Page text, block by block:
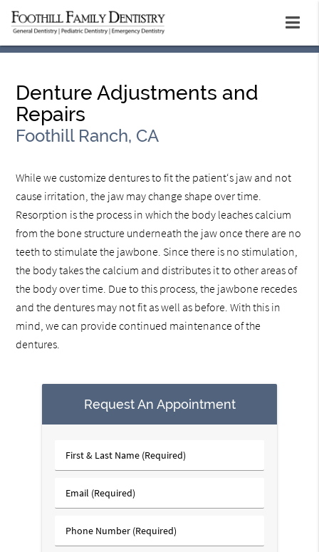
Denture Adjustments and
Repairs
Foothill Ranch, CA
While we customize dentures to fit the patient‘s jaw and not
cause irritation, the jaw may change shape over time.
Resorption is the process in which the body leaches calcium
from the bone structure underneath the jaw once there are no
teeth to stimulate the jawbone. Since there is no stimulation,
the body takes the calcium and distributes it to other areas of
the body over time. Due to this process, the jawbone recedes
and the dentures may not fit as well as before. With this in
mind, we can provide continued maintenance of the
dentures.
Request An Appointment
First
&
Name
Email
(Required)
Phone
Number